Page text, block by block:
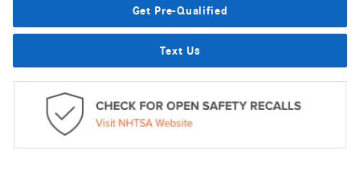
Get Pre-Qualified
Text Us